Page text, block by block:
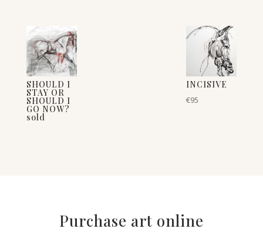
SHOULD I
STAY OR
SHOULD I
GO NOW?
sold
INCISIVE
€95
Purchase art online